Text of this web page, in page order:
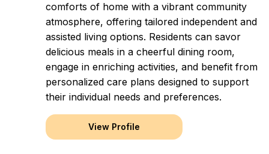
comforts of home with a vibrant community
atmosphere, offering tailored independent and
assisted living options. Residents can savor
delicious meals in a cheerful dining room,
engage in enriching activities, and benefit from
personalized care plans designed to support
their individual needs and preferences.
View Profile